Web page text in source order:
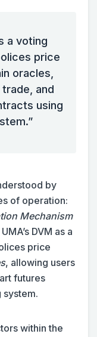
a voting
price
oracles,
and
using
by
of operation:
Mechanism
DVM as a
price
, allowing users
futures
system.
within the